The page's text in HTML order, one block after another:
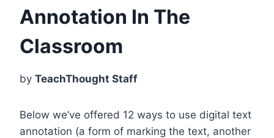
Annotation In The
Classroom
by TeachThought Staff
Below we’ve offered 12 ways to use digital text
annotation (a form of marking the text, another